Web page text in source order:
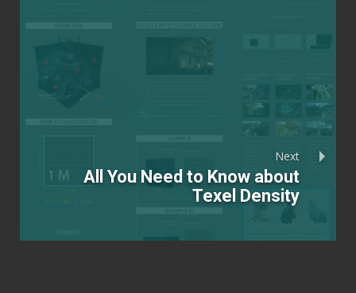
Next
All You Need to Know about
Texel Density